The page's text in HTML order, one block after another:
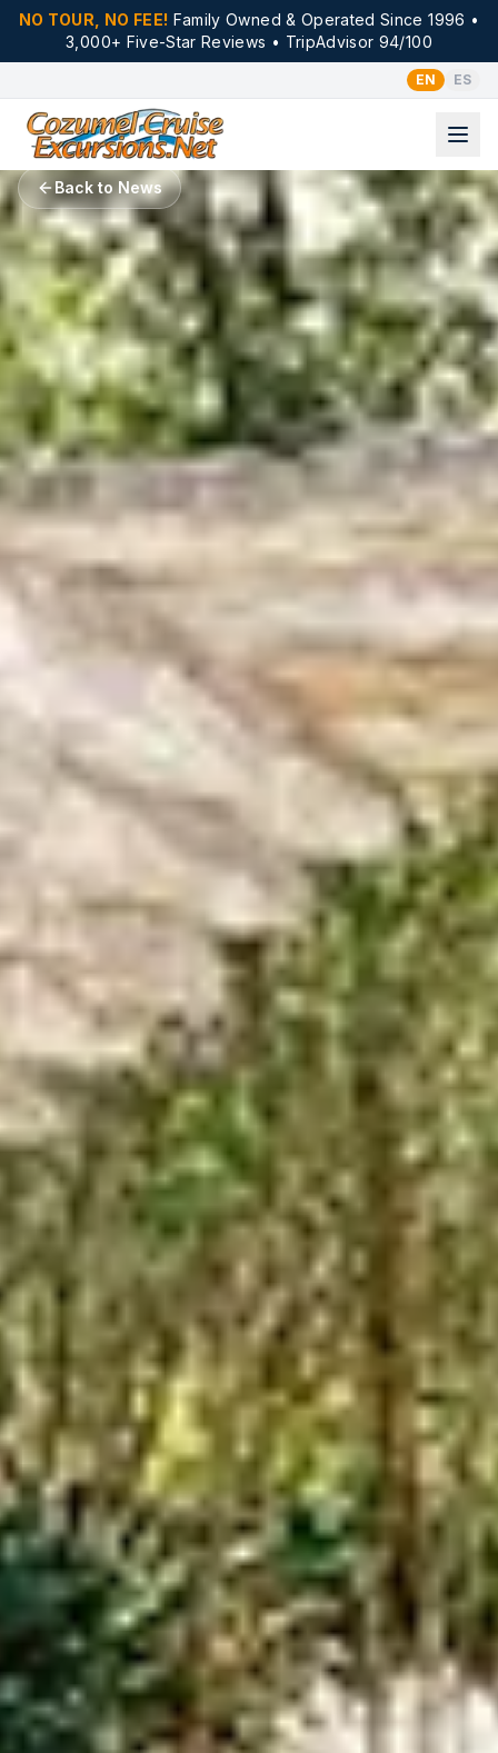
NO TOUR, NO FEE! Family Owned & Operated Since 1996 •
3,000+ Five-Star Reviews • TripAdvisor 94/100
EN ES
Back to News